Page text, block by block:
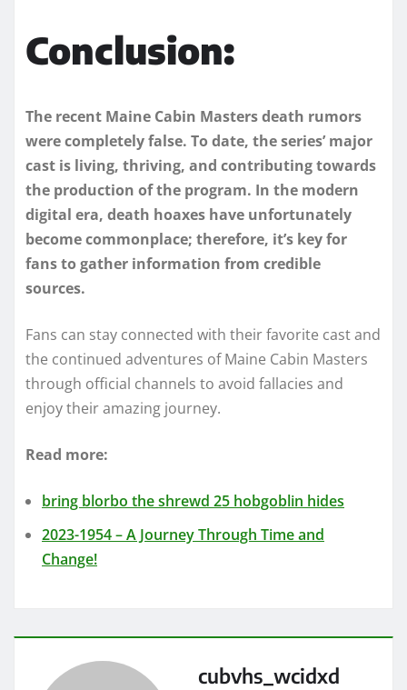
Conclusion:
The recent Maine Cabin Masters death rumors
were completely false. To date, the series’ major
cast is living, thriving, and contributing towards
the production of the program. In the modern
digital era, death hoaxes have unfortunately
become commonplace; therefore, it’s key for
fans to gather information from credible
sources.
Fans can stay connected with their favorite cast and
the continued adventures of Maine Cabin Masters
through official channels to avoid fallacies and
enjoy their amazing journey.
Read more:
bring blorbo the shrewd 25 hobgoblin hides
2023-1954 – A Journey Through Time and
Change!
cubvhs_wcidxd